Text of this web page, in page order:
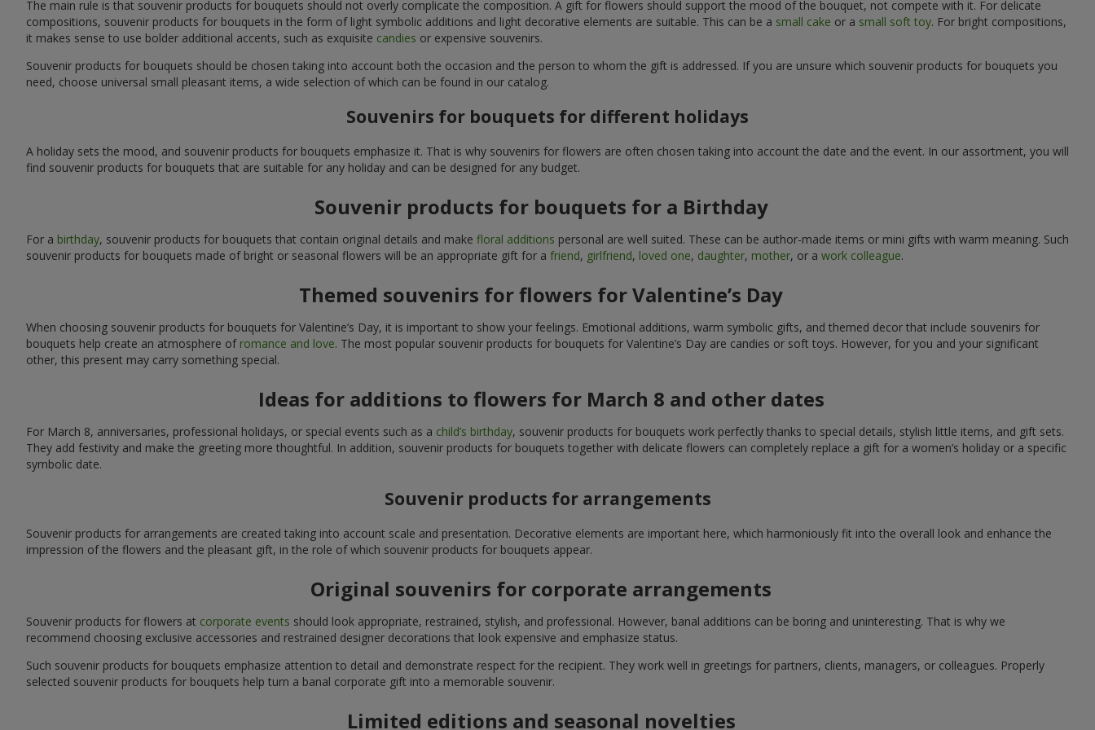
The main rule is that souvenir products for bouquets should not overly complicate the composition. A gift for flowers should support the mood of the bouquet, not compete with it. For delicate
compositions, souvenir products for bouquets in the form of light symbolic additions and light decorative elements are suitable. This can be a small cake or a small soft toy. For bright compositions,
it makes sense to use bolder additional accents, such as exquisite candies or expensive souvenirs.
Souvenir products for bouquets should be chosen taking into account both the occasion and the person to whom the gift is addressed. If you are unsure which souvenir products for bouquets you
need, choose universal small pleasant items, a wide selection of which can be found in our catalog.
Souvenirs for bouquets for different holidays
A holiday sets the mood, and souvenir products for bouquets emphasize it. That is why souvenirs for flowers are often chosen taking into account the date and the event. In our assortment, you will
find souvenir products for bouquets that are suitable for any holiday and can be designed for any budget.
Souvenir products for bouquets for a Birthday
For a birthday, souvenir products for bouquets that contain original details and make floral additions personal are well suited. These can be author-made items or mini gifts with warm meaning. Such
souvenir products for bouquets made of bright or seasonal flowers will be an appropriate gift for a friend, girlfriend, loved one, daughter, mother, or a work colleague.
Themed souvenirs for flowers for Valentine’s Day
When choosing souvenir products for bouquets for Valentine’s Day, it is important to show your feelings. Emotional additions, warm symbolic gifts, and themed decor that include souvenirs for
bouquets help create an atmosphere of romance and love. The most popular souvenir products for bouquets for Valentine’s Day are candies or soft toys. However, for you and your significant
other, this present may carry something special.
Ideas for additions to flowers for March 8 and other dates
For March 8, anniversaries, professional holidays, or special events such as a child’s birthday, souvenir products for bouquets work perfectly thanks to special details, stylish little items, and gift sets.
They add festivity and make the greeting more thoughtful. In addition, souvenir products for bouquets together with delicate flowers can completely replace a gift for a women’s holiday or a specific
symbolic date.
Souvenir products for arrangements
Souvenir products for arrangements are created taking into account scale and presentation. Decorative elements are important here, which harmoniously fit into the overall look and enhance the
impression of the flowers and the pleasant gift, in the role of which souvenir products for bouquets appear.
Original souvenirs for corporate arrangements
Souvenir products for flowers at corporate events should look appropriate, restrained, stylish, and professional. However, banal additions can be boring and uninteresting. That is why we
recommend choosing exclusive accessories and restrained designer decorations that look expensive and emphasize status.
Such souvenir products for bouquets emphasize attention to detail and demonstrate respect for the recipient. They work well in greetings for partners, clients, managers, or colleagues. Properly
selected souvenir products for bouquets help turn a banal corporate gift into a memorable souvenir.
Limited editions and seasonal novelties